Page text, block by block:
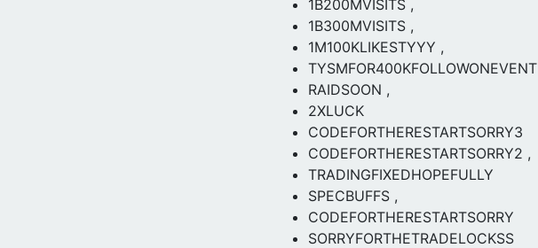
1B200MVISITS ,
1B300MVISITS ,
1M100KLIKESTYYY ,
TYSMFOR400KFOLLOWONEVENT
RAIDSOON ,
2XLUCK
CODEFORTHERESTARTSORRY3
CODEFORTHERESTARTSORRY2 ,
TRADINGFIXEDHOPEFULLY
SPECBUFFS ,
CODEFORTHERESTARTSORRY
SORRYFORTHETRADELOCKSS